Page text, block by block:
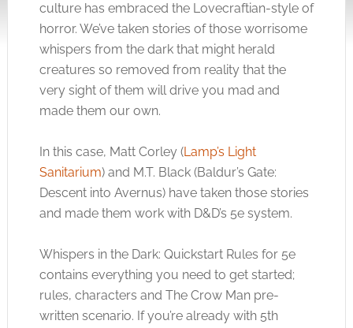
culture has embraced the Lovecraftian-style of
horror. We’ve taken stories of those worrisome
whispers from the dark that might herald
creatures so removed from reality that the
very sight of them will drive you mad and
made them our own.
In this case, Matt Corley (Lamp’s Light
Sanitarium) and M.T. Black (Baldur’s Gate:
Descent into Avernus) have taken those stories
and made them work with D&D’s 5e system.
Whispers in the Dark: Quickstart Rules for 5e
contains everything you need to get started;
rules, characters and The Crow Man pre-
written scenario. If you’re already with 5th